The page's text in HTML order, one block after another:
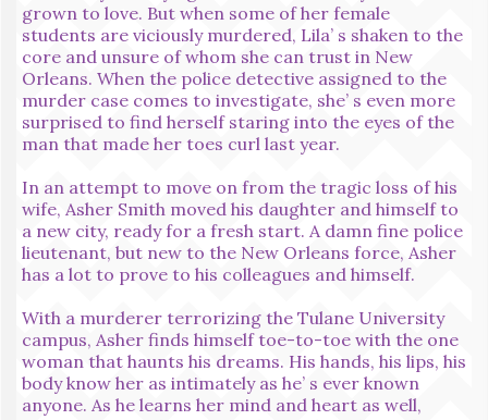
grown to love. But when some of her female
students are viciously murdered, Lila’ s shaken to the
core and unsure of whom she can trust in New
Orleans. When the police detective assigned to the
murder case comes to investigate, she’ s even more
surprised to find herself staring into the eyes of the
man that made her toes curl last year.
In an attempt to move on from the tragic loss of his
wife, Asher Smith moved his daughter and himself to
a new city, ready for a fresh start. A damn fine police
lieutenant, but new to the New Orleans force, Asher
has a lot to prove to his colleagues and himself.
With a murderer terrorizing the Tulane University
campus, Asher finds himself toe-to-toe with the one
woman that haunts his dreams. His hands, his lips, his
body know her as intimately as he’ s ever known
anyone. As he learns her mind and heart as well,